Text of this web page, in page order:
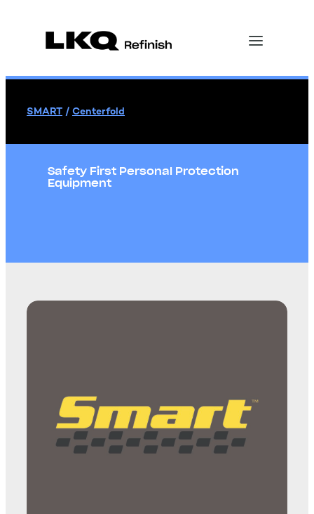
SMART / Centerfold
Safety First Personal Protection
Equipment